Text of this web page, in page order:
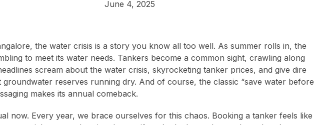
June 4, 2025
the water crisis is a story you know all too well. As summer rolls in, the
to meet its water needs. Tankers become a common sight, crawling along
scream about the water crisis, skyrocketing tanker prices, and give dire
groundwater reserves running dry. And of course, the classic “save water before
makes its annual comeback.
now. Every year, we brace ourselves for this chaos. Booking a tanker feels like